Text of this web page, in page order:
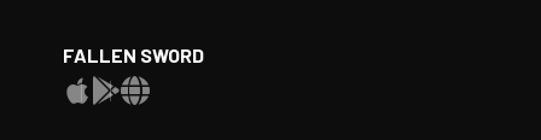
FALLEN SWORD